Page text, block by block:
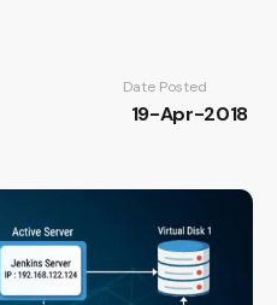
Date Posted
19-Apr-2018